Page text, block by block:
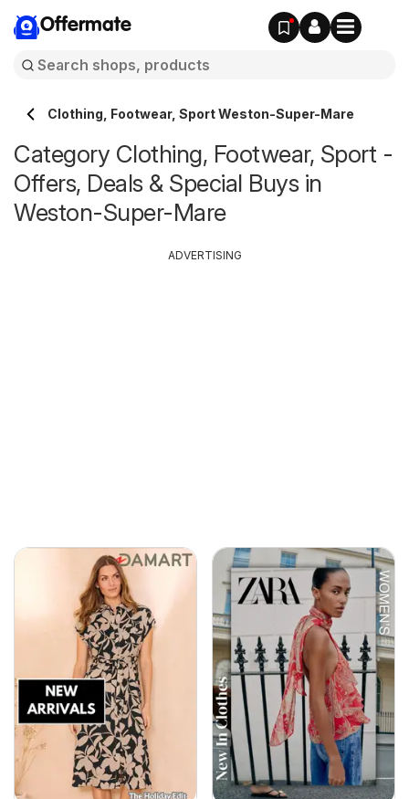
Offermate
Clothing, Footwear, Sport Weston-Super-Mare
Category Clothing, Footwear, Sport -
Offers, Deals & Special Buys in
Weston-Super-Mare
ADVERTISING